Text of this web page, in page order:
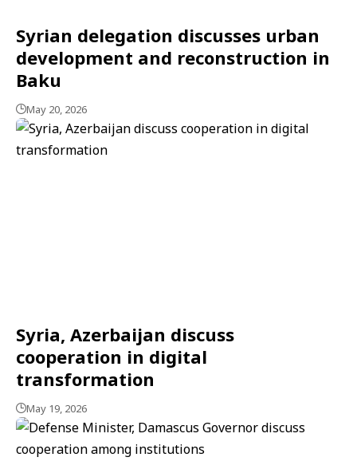
Syrian delegation discusses urban
development and reconstruction in
Baku
May 20, 2026
Syria, Azerbaijan discuss
cooperation in digital
transformation
May 19, 2026